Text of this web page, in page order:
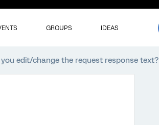
GROUPS IDEAS
edit/change the request response text?